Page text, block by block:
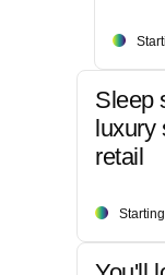
Sleep
luxury
retail